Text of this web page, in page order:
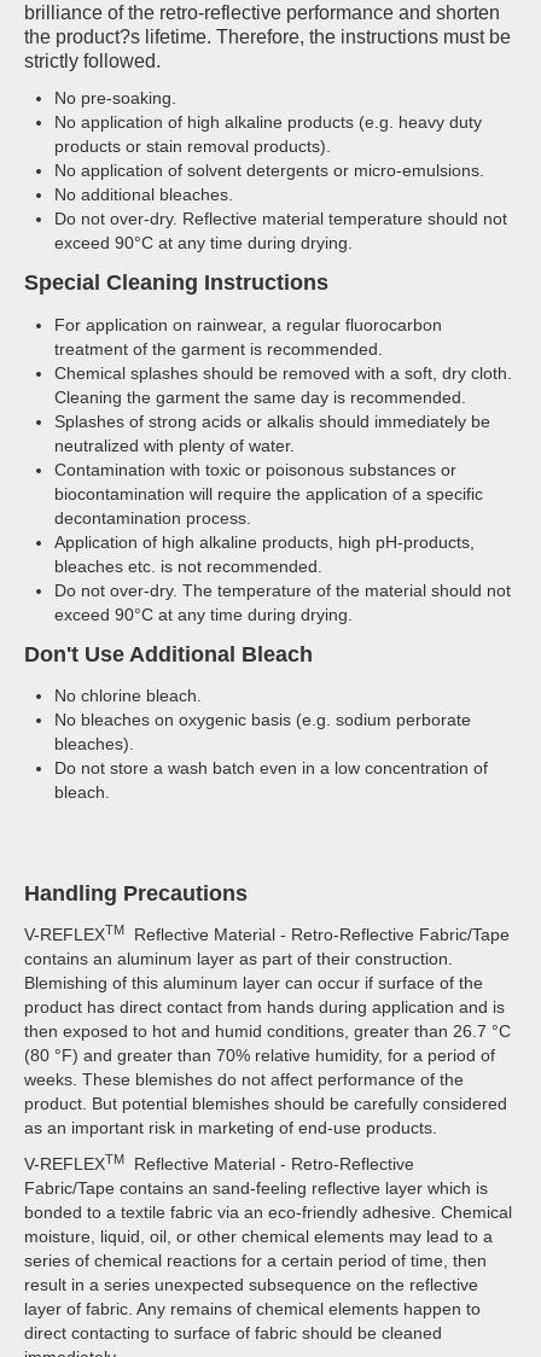
brilliance of the retro-reflective performance and shorten
the product?s lifetime. Therefore, the instructions must be
strictly followed.
No pre-soaking.
No application of high alkaline products (e.g. heavy duty
products or stain removal products).
No application of solvent detergents or micro-emulsions.
No additional bleaches.
Do not over-dry. Reflective material temperature should not
exceed 90°C at any time during drying.
Special Cleaning Instructions
For application on rainwear, a regular fluorocarbon
treatment of the garment is recommended.
Chemical splashes should be removed with a soft, dry cloth.
Cleaning the garment the same day is recommended.
Splashes of strong acids or alkalis should immediately be
neutralized with plenty of water.
Contamination with toxic or poisonous substances or
biocontamination will require the application of a specific
decontamination process.
Application of high alkaline products, high pH-products,
bleaches etc. is not recommended.
Do not over-dry. The temperature of the material should not
exceed 90°C at any time during drying.
Don't Use Additional Bleach
No chlorine bleach.
No bleaches on oxygenic basis (e.g. sodium perborate
bleaches).
Do not store a wash batch even in a low concentration of
bleach.
Handling Precautions
V-REFLEXTM
Reflective Material - Retro-Reflective Fabric/Tape
contains an aluminum layer as part of their construction.
Blemishing of this aluminum layer can occur if surface of the
product has direct contact from hands during application and is
then exposed to hot and humid conditions, greater than 26.7 °C
(80 °F) and greater than 70% relative humidity, for a period of
weeks. These blemishes do not affect performance of the
product. But potential blemishes should be carefully considered
as an important risk in marketing of end-use products.
V-REFLEXTM
Reflective Material - Retro-Reflective
Fabric/Tape contains an sand-feeling reflective layer which is
bonded to a textile fabric via an eco-friendly adhesive. Chemical
moisture, liquid, oil, or other chemical elements may lead to a
series of chemical reactions for a certain period of time, then
result in a series unexpected subsequence on the reflective
layer of fabric. Any remains of chemical elements happen to
direct contacting to surface of fabric should be cleaned